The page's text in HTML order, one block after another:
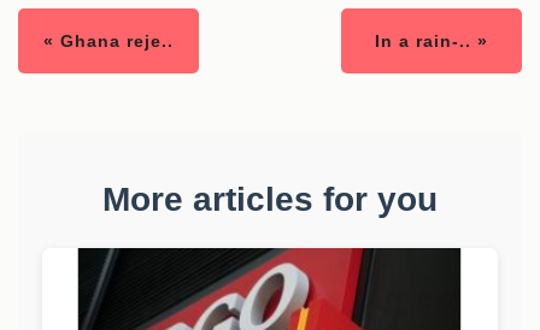
« Ghana reje.. In a rain-.. »
More articles for you